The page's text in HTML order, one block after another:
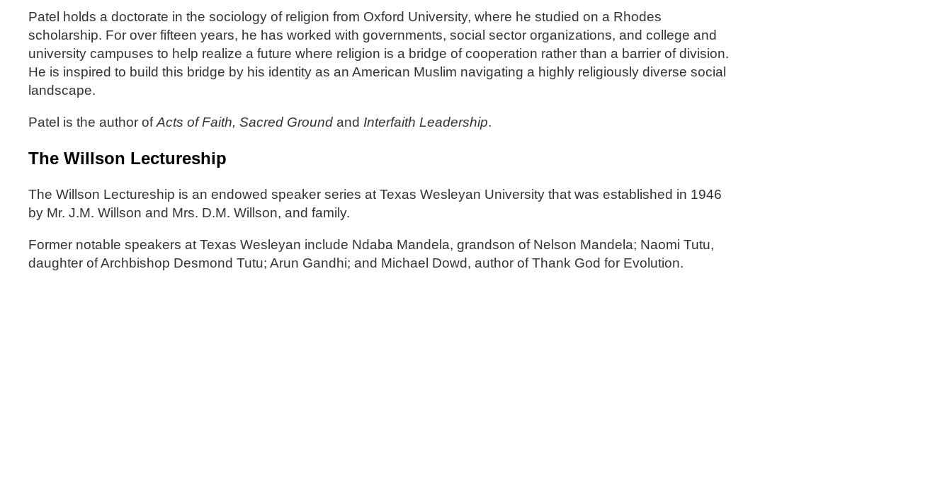
Patel holds a doctorate in the sociology of religion from Oxford University, where he studied on a Rhodes
scholarship. For over fifteen years, he has worked with governments, social sector organizations, and college and
university campuses to help realize a future where religion is a bridge of cooperation rather than a barrier of division.
He is inspired to build this bridge by his identity as an American Muslim navigating a highly religiously diverse social
landscape.
Patel is the author ofActs of Faith, Sacred Ground and Interfaith Leadership.
The Willson Lectureship
The Willson Lectureship is an endowed speaker series at Texas Wesleyan University that was established in 1946
by Mr. J.M. Willson and Mrs. D.M. Willson, and family.
Former notable speakers at Texas Wesleyan include Ndaba Mandela, grandson of Nelson Mandela; Naomi Tutu,
daughter of Archbishop Desmond Tutu; Arun Gandhi; and Michael Dowd, author of Thank God for Evolution.